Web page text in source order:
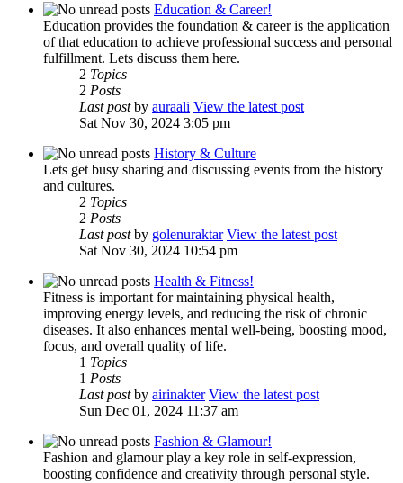
Education & Career!
Education provides the foundation & career is the application
of that education to achieve professional success and personal
fulfillment. Lets discuss them here.
2 Topics
2 Posts
Last postby auraali View the latest post
Sat Nov 30, 2024 3:05 pm
History & Culture
Lets get busy sharing and discussing events from the history
and cultures.
2 Topics
2 Posts
Last postby golenuraktar View the latest post
Sat Nov 30, 2024 10:54 pm
Health & Fitness!
Fitness is important for maintaining physical health,
improving energy levels, and reducing the risk of chronic
diseases. It also enhances mental well-being, boosting mood,
focus, and overall quality of life.
1 Topics
1 Posts
Last postby airinakter View the latest post
Sun Dec 01, 2024 11:37 am
Fashion & Glamour!
Fashion and glamour play a key role in self-expression,
boosting confidence and creativity through personal style.